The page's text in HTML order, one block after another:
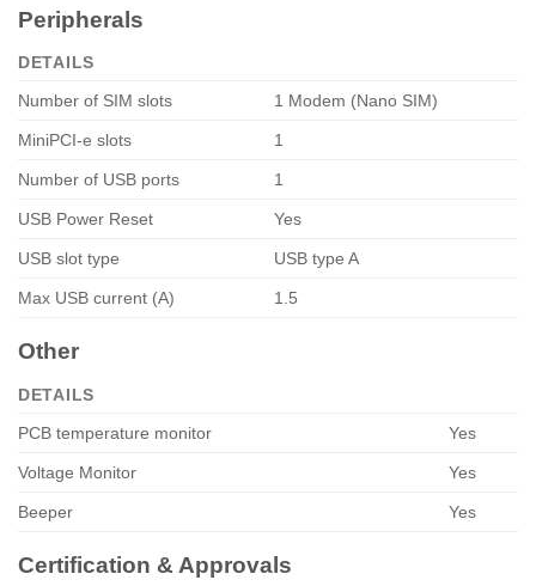
Peripherals
DETAILS
Number of SIM slots
1 Modem (Nano SIM)
MiniPCI-e slots 1
Number of USB ports 1
USB Power Reset Yes
USB slot type USB type A
Max USB current (A) 1.5
Other
DETAILS
PCB temperature monitor
Yes
Voltage Monitor Yes
Beeper Yes
Certification & Approvals